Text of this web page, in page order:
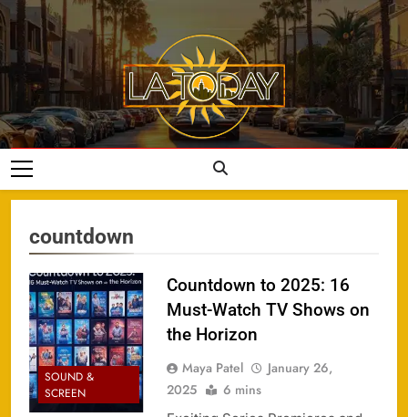
Skip
to
content
LA Today
countdown
SOUND &
SCREEN
Countdown to 2025: 16
Must-Watch TV Shows on
the Horizon
Maya Patel
January 26,
2025
6 mins